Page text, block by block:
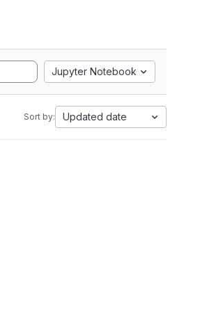
Jupyter Notebook
Sort by: Updated date